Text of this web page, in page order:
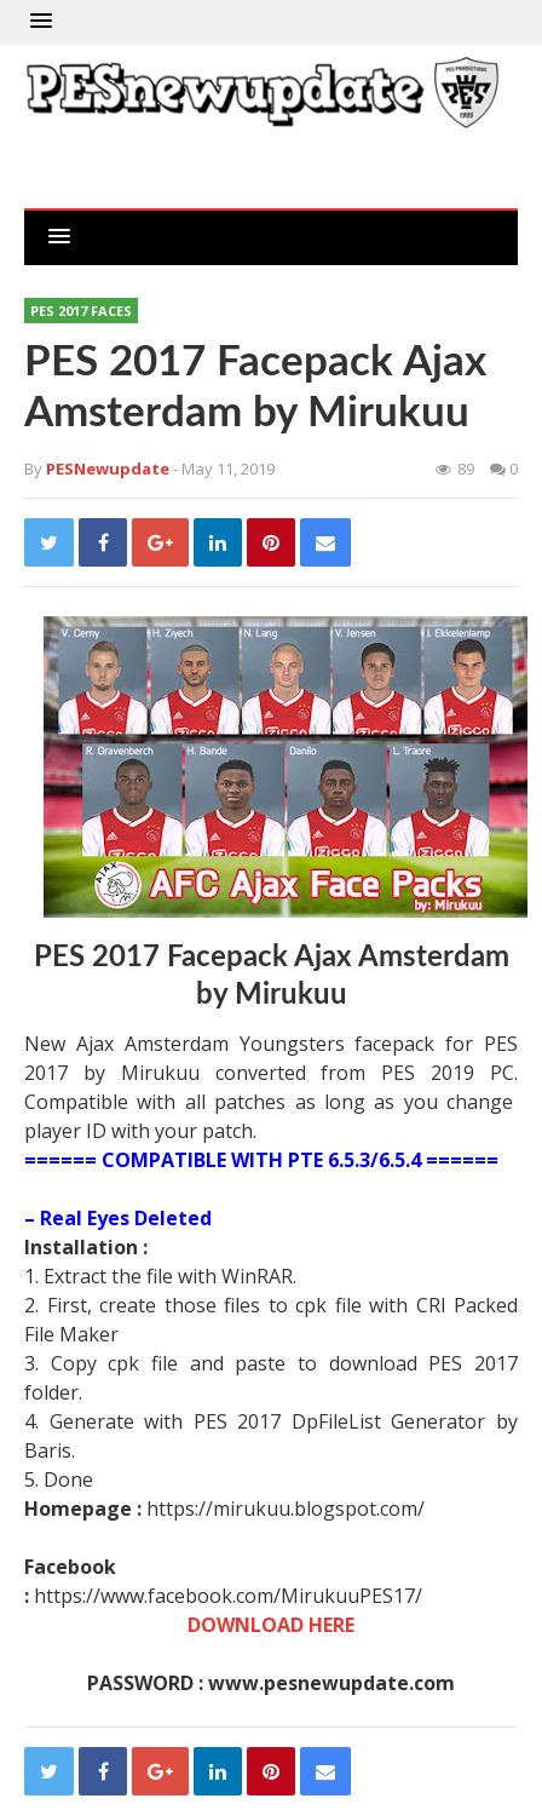
PES 2017 FACES
PES 2017 Facepack Ajax
Amsterdam by Mirukuu
By PESNewupdate- May 11, 2019 89 0
PES 2017 Facepack Ajax Amsterdam
by Mirukuu
New Ajax Amsterdam Youngsters facepack for PES
2017 by Mirukuu converted from PES 2019 PC.
Compatible with all patches as long as you change
player ID with your patch.
====== COMPATIBLE WITH PTE 6.5.3/6.5.4 ======
– Real Eyes Deleted
Installation :
1. Extract the file with WinRAR.
2. First, create those files to cpk file with CRI Packed
File Maker
3. Copy cpk file and paste to download PES 2017
folder.
4. Generate with PES 2017 DpFileList Generator by
Baris.
5. Done
Homepage : https://mirukuu.blogspot.com/
Facebook
: https://www.facebook.com/MirukuuPES17/
DOWNLOAD HERE
PASSWORD : www.pesnewupdate.com